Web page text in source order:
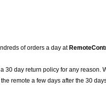
of orders a day at
30 day return policy for any reason.
remote a few days after the 30